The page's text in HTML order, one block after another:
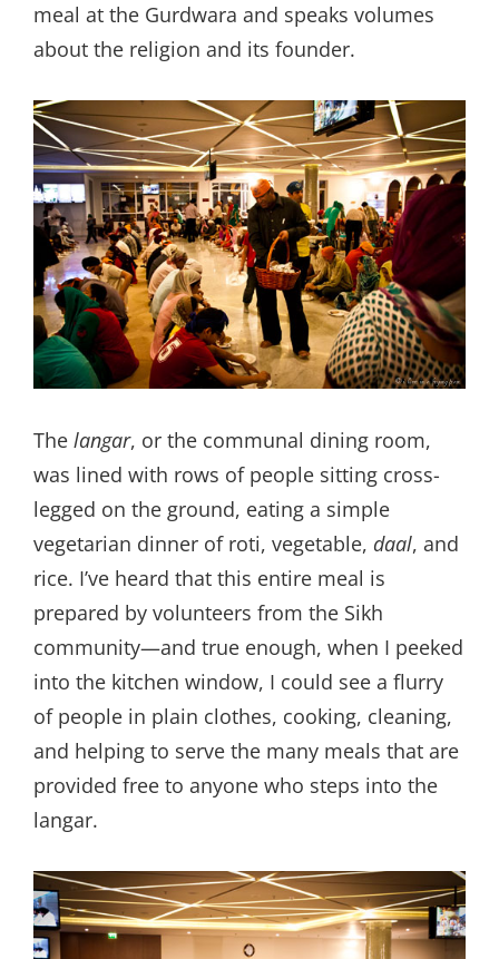
meal at the Gurdwara and speaks volumes
about the religion and its founder.
The langar, or the communal dining room,
was lined with rows of people sitting cross-
legged on the ground, eating a simple
vegetarian dinner of roti, vegetable, daal, and
rice. I’ve heard that this entire meal is
prepared by volunteers from the Sikh
community—and true enough, when I peeked
into the kitchen window, I could see a flurry
of people in plain clothes, cooking, cleaning,
and helping to serve the many meals that are
provided free to anyone who steps into the
langar.